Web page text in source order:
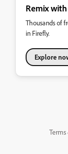
Remix
Thousands of
in Firefly.
Explore
Terms